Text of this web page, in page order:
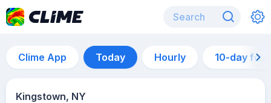
Clime App Today Hourly 10-day
Kingstown, NY